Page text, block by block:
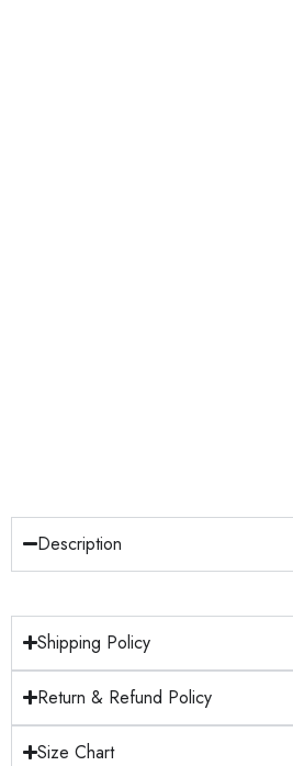
Description
Shipping Policy
Return & Refund Policy
Size Chart